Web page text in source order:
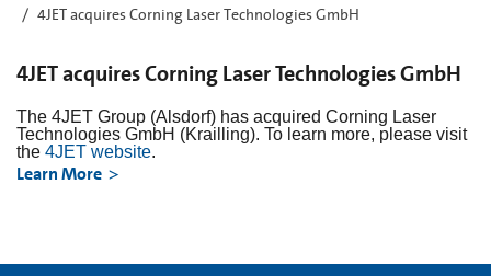
4JET acquires Corning Laser Technologies GmbH
4JET acquires Corning Laser Technologies GmbH
The 4JET Group (Alsdorf) has acquired Corning Laser
Technologies GmbH (Krailling). To learn more, please visit
the 4JET website.
Learn More